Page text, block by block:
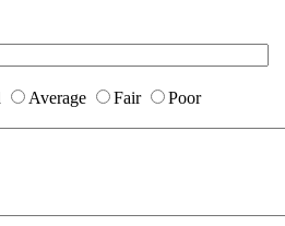
Average Fair
Poor